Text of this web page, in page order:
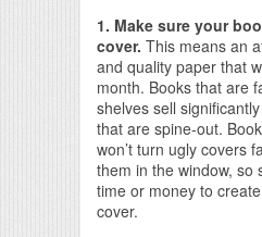
1. Make sure your
cover. This means an
and quality paper that
month. Books that are
shelves sell
that are spine-out.
won’t turn ugly covers
them in the window, so
time or money to
cover.